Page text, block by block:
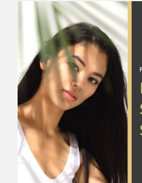
may
be
chosen
on
the